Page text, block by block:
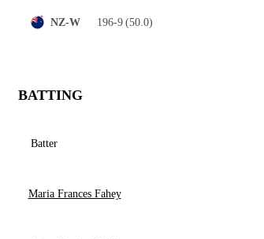
NZ-W 196-9 (50.0)
BATTING
Batter
Maria Frances Fahey